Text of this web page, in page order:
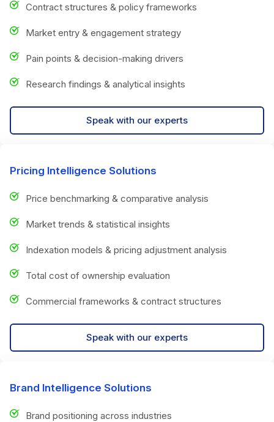
Contract structures & policy frameworks
Market entry & engagement strategy
Pain points & decision-making drivers
Research findings & analytical insights
Speak with our experts
Pricing Intelligence Solutions
Price benchmarking & comparative analysis
Market trends & statistical insights
Indexation models & pricing adjustment analysis
Total cost of ownership evaluation
Commercial frameworks & contract structures
Speak with our experts
Brand Intelligence Solutions
Brand positioning across industries